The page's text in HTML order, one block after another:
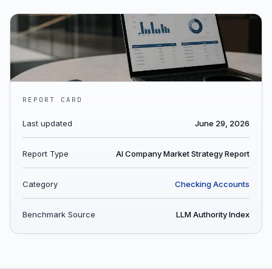
REPORT CARD
Last updated June 29, 2026
Report Type AI Company Market Strategy Report
Category Checking Accounts
Benchmark Source LLM Authority Index